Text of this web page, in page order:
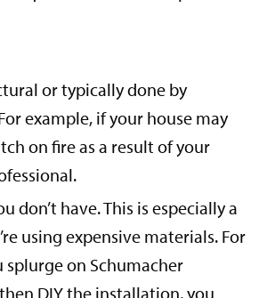
or typically done by
example, if your house may
on fire as a result of your
don’t have. This is especially a
using expensive materials. For
splurge on Schumacher
DIY the installation, you